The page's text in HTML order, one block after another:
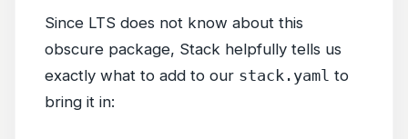
Since LTS does not know about this
obscure package, Stack helpfully tells us
exactly what to add to our stack.yaml to
bring it in: